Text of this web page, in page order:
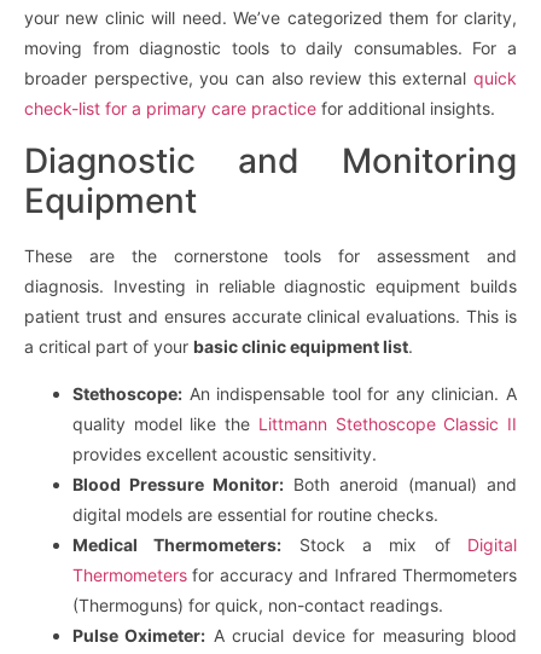
your new clinic will need. We’ve categorized them for clarity,
moving from diagnostic tools to daily consumables. For a
broader perspective, you can also review this external quick
check-list for a primary care practice for additional insights.
Diagnostic and Monitoring
Equipment
These are the cornerstone tools for assessment and
diagnosis. Investing in reliable diagnostic equipment builds
patient trust and ensures accurate clinical evaluations. This is
a critical part of your basic clinic equipment list.
Stethoscope: An indispensable tool for any clinician. A
quality model like the Littmann Stethoscope Classic II
provides excellent acoustic sensitivity.
Blood Pressure Monitor: Both aneroid (manual) and
digital models are essential for routine checks.
Medical Thermometers: Stock a mix of Digital
Thermometers for accuracy and Infrared Thermometers
(Thermoguns) for quick, non-contact readings.
Pulse Oximeter: A crucial device for measuring blood